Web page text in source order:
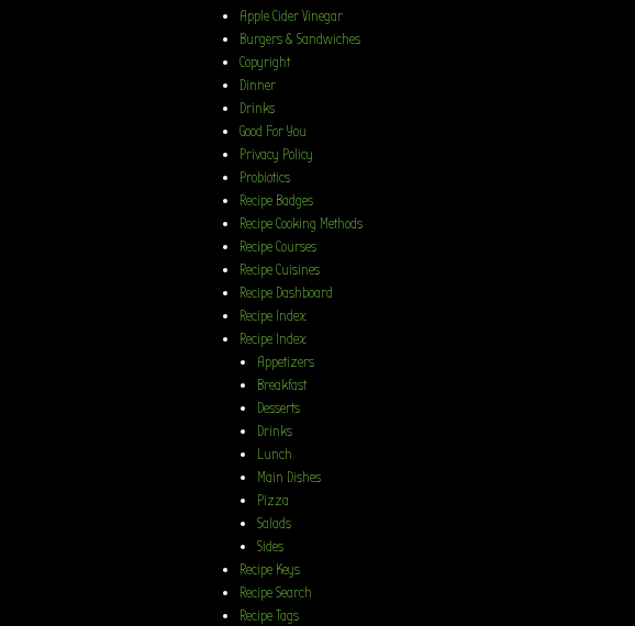
Apple Cider Vinegar
Burgers & Sandwiches
Copyright
Dinner
Drinks
Good For You
Privacy Policy
Probiotics
Recipe Badges
Recipe Cooking Methods
Recipe Courses
Recipe Cuisines
Recipe Dashboard
Recipe Index
Recipe Index
Appetizers
Breakfast
Desserts
Drinks
Lunch
Main Dishes
Pizza
Salads
Sides
Recipe Keys
Recipe Search
Recipe Tags